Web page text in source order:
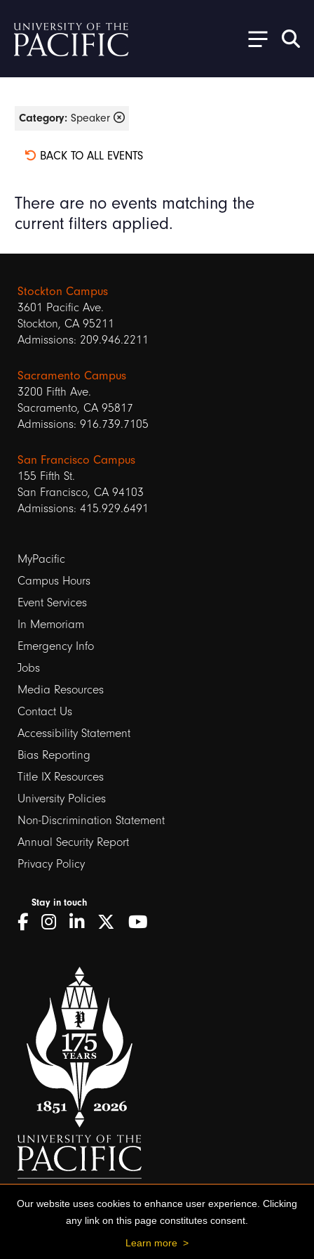
Category: Speaker
BACK TO ALL EVENTS
There are no events matching the
current filters applied.
Stockton Campus
3601 Pacific Ave.
Stockton, CA 95211
Admissions: 209.946.2211
Sacramento Campus
3200 Fifth Ave.
Sacramento, CA 95817
Admissions: 916.739.7105
San Francisco Campus
155 Fifth St.
San Francisco, CA 94103
Admissions: 415.929.6491
Footer
links
1
MyPacific
Campus Hours
Event Services
In Memoriam
Emergency Info
Jobs
Media Resources
Contact Us
Footer
links
2
Accessibility Statement
Bias Reporting
Title IX Resources
University Policies
Non-Discrimination Statement
Annual Security Report
Privacy Policy
Stay in touch
Our website uses cookies to enhance user experience. Clicking
any link on this page constitutes consent.
Learn more >